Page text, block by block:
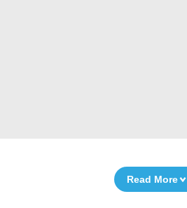
Read More